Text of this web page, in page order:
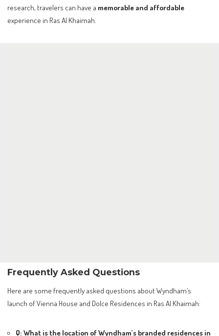
research, travelers can have a memorable and affordable
experience in Ras Al Khaimah.
Frequently Asked Questions
Here are some frequently asked questions about Wyndham’s
launch of Vienna House and Dolce Residences in Ras Al Khaimah:
Q: What is the location of Wyndham’s branded residences in